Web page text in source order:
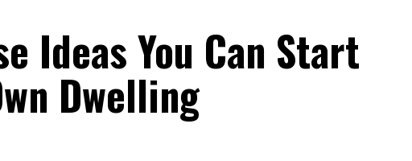
Ideas You Can Start
Dwelling